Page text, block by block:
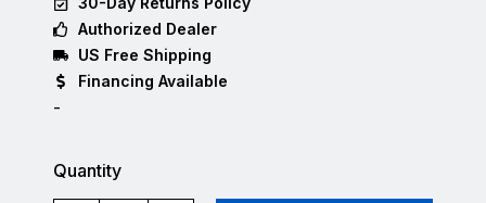
Authorized Dealer
US Free Shipping
Financing Available
-
Quantity